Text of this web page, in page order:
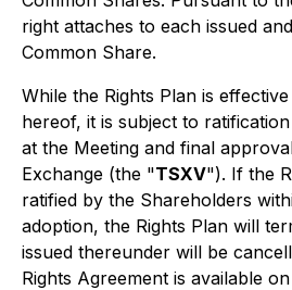
right attaches to each issued
Common Share.
While the Rights Plan is
hereof, it is subject to
at the Meeting and final
Exchange (the "TSXV"). If the
ratified by the Shareholders
adoption, the Rights Plan will
issued thereunder will be
Rights Agreement is available